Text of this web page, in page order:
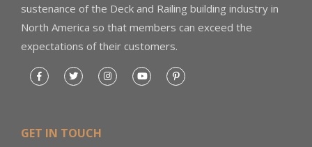
sustenance of the Deck and Railing building industry in
North America so that members can exceed the
expectations of their customers.
GET IN TOUCH